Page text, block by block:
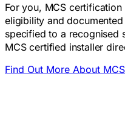
For you, MCS
eligibility and
specified to a recognised
MCS certified installer
Find Out More About MCS